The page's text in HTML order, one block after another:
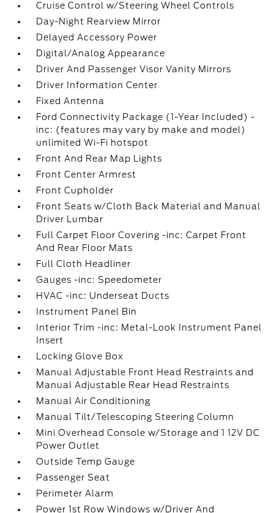
Cruise Control w/Steering Wheel Controls
Day-Night Rearview Mirror
Delayed Accessory Power
Digital/Analog Appearance
Driver And Passenger Visor Vanity Mirrors
Driver Information Center
Fixed Antenna
Ford Connectivity Package (1-Year Included) -
inc: (features may vary by make and model)
unlimited Wi-Fi hotspot
Front And Rear Map Lights
Front Center Armrest
Front Cupholder
Front Seats w/Cloth Back Material and Manual
Driver Lumbar
Full Carpet Floor Covering -inc: Carpet Front
And Rear Floor Mats
Full Cloth Headliner
Gauges -inc: Speedometer
HVAC -inc: Underseat Ducts
Instrument Panel Bin
Interior Trim -inc: Metal-Look Instrument Panel
Insert
Locking Glove Box
Manual Adjustable Front Head Restraints and
Manual Adjustable Rear Head Restraints
Manual Air Conditioning
Manual Tilt/Telescoping Steering Column
Mini Overhead Console w/Storage and 1 12V DC
Power Outlet
Outside Temp Gauge
Passenger Seat
Perimeter Alarm
Power 1st Row Windows w/Driver And